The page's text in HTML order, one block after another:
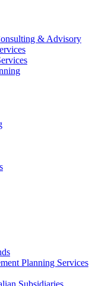
& Advisory
Planning Services
Subsidiaries